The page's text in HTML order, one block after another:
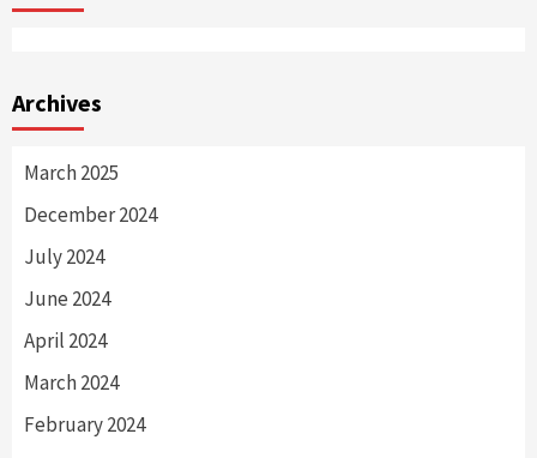
Archives
March 2025
December 2024
July 2024
June 2024
April 2024
March 2024
February 2024